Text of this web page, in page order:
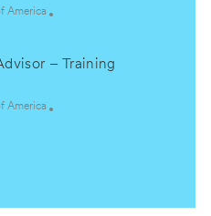
America
– Training
America